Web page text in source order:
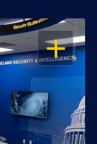
OPEN